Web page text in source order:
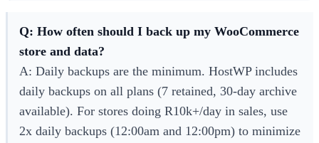
Q: How often should I back up my WooCommerce
store and data?
A: Daily backups are the minimum. HostWP includes
daily backups on all plans (7 retained, 30-day archive
available). For stores doing R10k+/day in sales, use
2x daily backups (12:00am and 12:00pm) to minimize